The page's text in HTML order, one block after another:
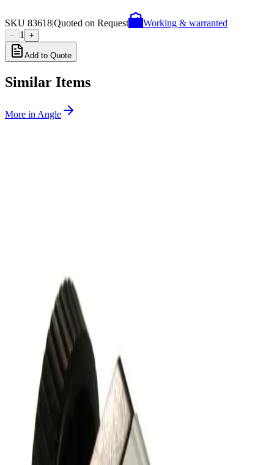
SKU 83618|Quoted on Request Working & warranted
− 1 +
Add to Quote
Similar Items
More in Angle
Vacuum Valve KF25
Working & Warranted
Request Pricing
243616
Nor-Cal Products ESVP-0752-NWB Pneumatic Right Angle
Vacuum Valve KF16
Working & Warranted
·Used
Request Pricing
186825